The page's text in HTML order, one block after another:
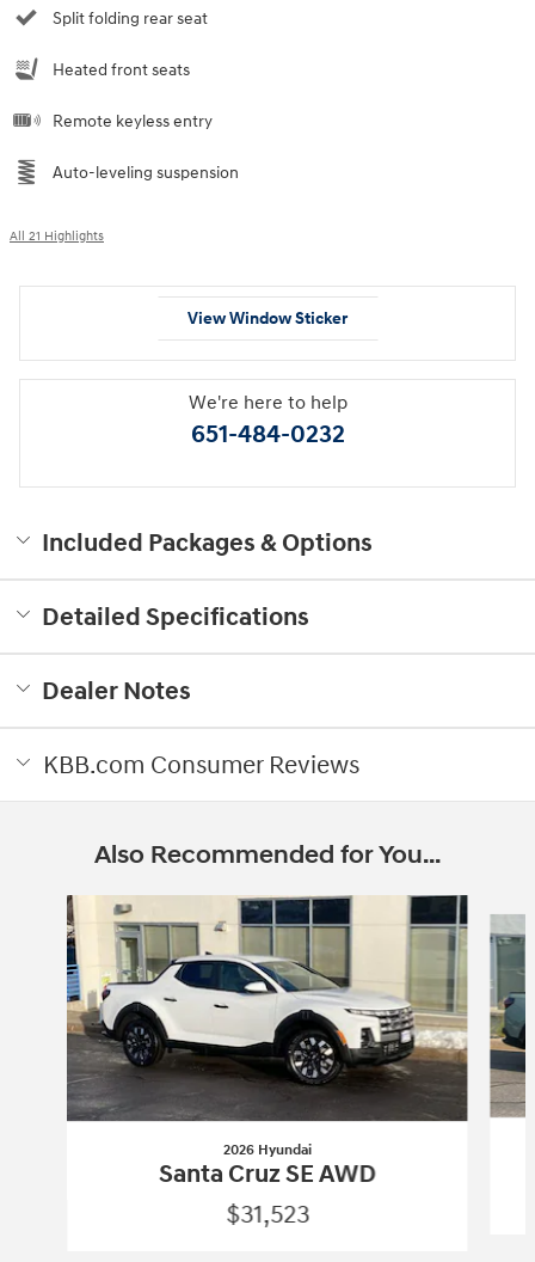
Split folding rear seat
Heated front seats
Remote keyless entry
Auto-leveling suspension
All 21 Highlights
View Window Sticker
We're here to help
651-484-0232
Included Packages & Options
Detailed Specifications
Dealer Notes
KBB.com Consumer Reviews
Also Recommended for You...
Slide 1 of 6
2026 Hyundai
Santa Cruz SE AWD
$31,523